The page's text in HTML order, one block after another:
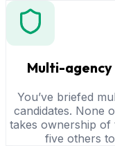
Multi-
You’ve briefed
candidates. None
takes ownership of
five others